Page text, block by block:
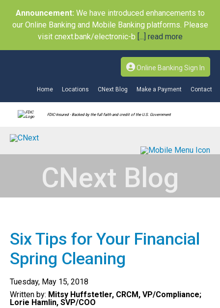
Announcement: We have introduced enhancements to
our Online Banking and Mobile Banking platforms. Please
visit cnext.bank/electronic-b [...] read more
Online Banking Sign In
Home Locations CNext Blog Make a Payment Contact
FDIC-Insured - Backed by the full faith and credit of the U.S. Government
CNext Blog
Six Tips for Your Financial
Spring Cleaning
Tuesday, May 15, 2018
Written by: Mitsy Huffstetler, CRCM, VP/Compliance;
Lorie Hamlin, SVP/COO